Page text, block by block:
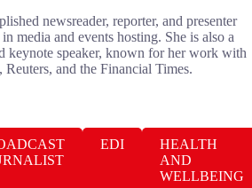
newsreader, reporter, and presenter
media and events hosting. She is also a
keynote speaker, known for her work with
and the Financial Times.
EDI
HEALTH
AND
WELLBEING